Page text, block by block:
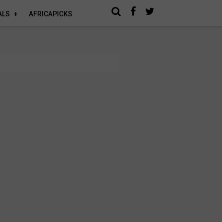
AFRICAPICKS